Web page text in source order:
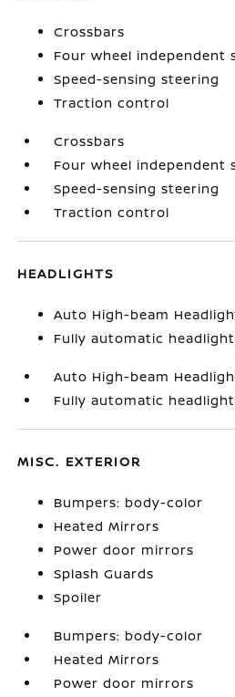
Crossbars
Four wheel independent
Speed-sensing steering
Traction control
Crossbars
Four wheel independent
Speed-sensing steering
Traction control
HEADLIGHTS
Auto High-beam
Fully automatic
Auto High-beam
Fully automatic
MISC. EXTERIOR
Bumpers: body-color
Heated Mirrors
Power door mirrors
Splash Guards
Spoiler
Bumpers: body-color
Heated Mirrors
Power door mirrors